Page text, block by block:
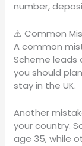
number,
⚠️ Common
A common
Scheme
you should
stay in the UK.
Another
your country.
age 35, while